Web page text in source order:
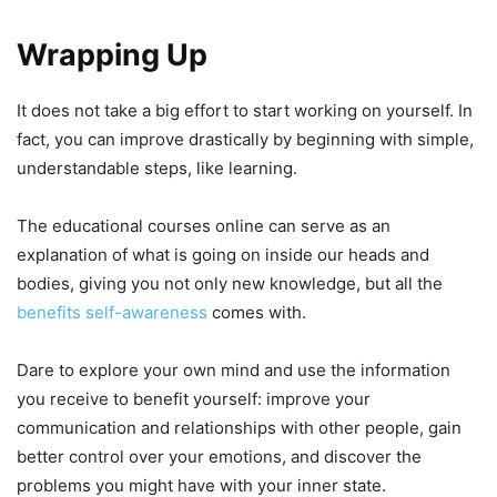
Wrapping Up
It does not take a big effort to start working on yourself. In
fact, you can improve drastically by beginning with simple,
understandable steps, like learning.
The educational courses online can serve as an
explanation of what is going on inside our heads and
bodies, giving you not only new knowledge, but all the
benefits self-awareness comes with.
Dare to explore your own mind and use the information
you receive to benefit yourself: improve your
communication and relationships with other people, gain
better control over your emotions, and discover the
problems you might have with your inner state.